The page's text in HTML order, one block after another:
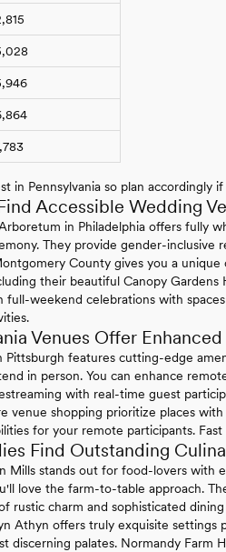
in Pennsylvania so plan accordingly
Accessible Wedding
in Philadelphia offers fully
They provide gender-inclusive
County gives you a
their beautiful Canopy Gardens
full-weekend celebrations with
Venues Offer
Pittsburgh features cutting-edge
in person. You can enhance
with real-time guest
venue shopping prioritize places
for your remote participants.
Find Outstanding
Mills stands out for food-lovers with
love the farm-to-table approach.
rustic charm and sophisticated
Athyn offers truly exquisite
discerning palates. Normandy Farm